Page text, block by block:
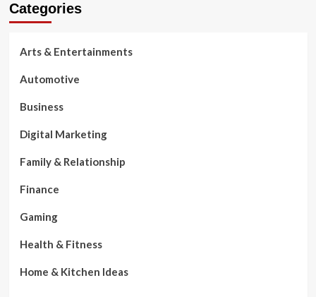
Categories
Arts & Entertainments
Automotive
Business
Digital Marketing
Family & Relationship
Finance
Gaming
Health & Fitness
Home & Kitchen Ideas